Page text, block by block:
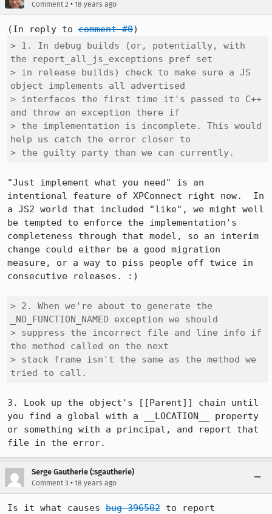
Comment 2 • 18 years ago
(In reply to comment #0
> 1. In debug builds (or, potentially, with
the report_all_js_exceptions pref set
> in release builds) check to make sure a JS
object implements all advertised
> interfaces the first time it's passed to C++
and throw an exception there if
> the implementation is incomplete. This would
help us catch the error closer to
> the guilty party than we can currently.
"Just implement what you need" is an
intentional feature of XPConnect right now.  In
a JS2 world that included "like", we might well
be tempted to enforce the implementation's
completeness through that model, so an interim
change could either be a good migration
measure, or a way to piss people off twice in
consecutive releases. :)
> 2. When we're about to generate the
_NO_FUNCTION_NAMED exception we should
> suppress the incorrect file and line info if
the method called on the next
> stack frame isn't the same as the method we
tried to call.
3. Look up the object's [[Parent]] chain until
you find a global with a __LOCATION__ property
or something with a principal, and report that
file in the error.
Serge Gautherie (:sgautherie)
Comment 3 • 18 years ago
Is it what causes bug 396502 to report